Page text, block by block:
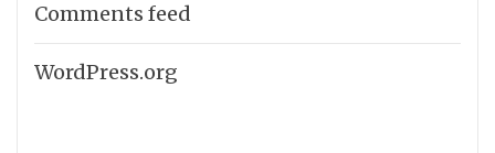
Comments feed
WordPress.org